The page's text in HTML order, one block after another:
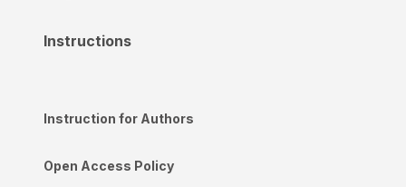
Instructions
Instruction for Authors
Open Access Policy